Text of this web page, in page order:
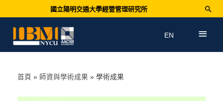
國立陽明交通大學經營管理研究所
EN
首頁 師資與學術成果 學術成果